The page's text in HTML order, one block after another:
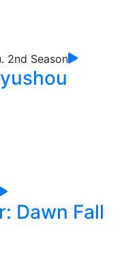
Dawn Fall